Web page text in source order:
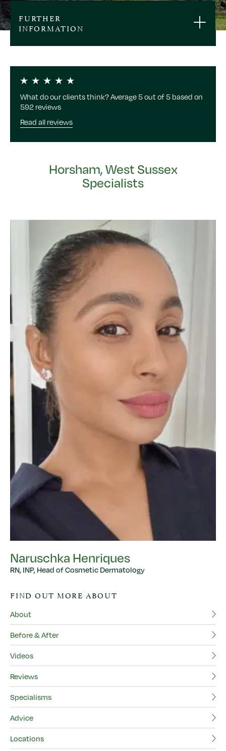
FURTHER
INFORMATION
What do our clients think? Average 5 out of 5 based on
592 reviews
Read all reviews
Horsham, West Sussex
Specialists
Naruschka Henriques
RN, INP, Head of Cosmetic Dermatology
FIND OUT MORE ABOUT
About
Before & After
Videos
Reviews
Specialisms
Advice
Locations